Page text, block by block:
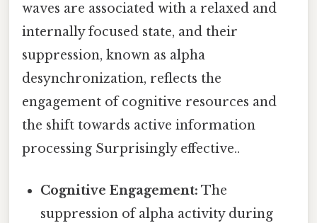
waves are associated with a relaxed and
internally focused state, and their
suppression, known as alpha
desynchronization, reflects the
engagement of cognitive resources and
the shift towards active information
processing Surprisingly effective..
Cognitive Engagement: The
suppression of alpha activity during